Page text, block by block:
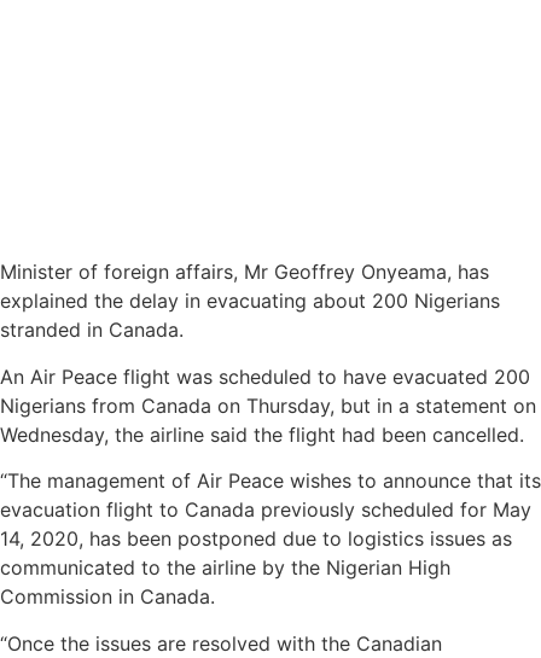
Minister of foreign affairs, Mr Geoffrey Onyeama, has
explained the delay in evacuating about 200 Nigerians
stranded in Canada.
An Air Peace flight was scheduled to have evacuated 200
Nigerians from Canada on Thursday, but in a statement on
Wednesday, the airline said the flight had been cancelled.
“The management of Air Peace wishes to announce that its
evacuation flight to Canada previously scheduled for May
14, 2020, has been postponed due to logistics issues as
communicated to the airline by the Nigerian High
Commission in Canada.
“Once the issues are resolved with the Canadian